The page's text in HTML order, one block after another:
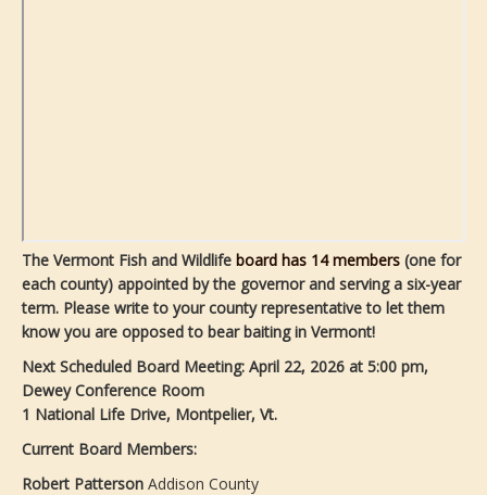
The Vermont Fish and Wildlife board has 14 members (one for
each county) appointed by the governor and serving a six-year
term. Please write to your county representative to let them
know you are opposed to bear baiting in Vermont!
Next Scheduled Board Meeting: April 22, 2026 at 5:00 pm,
Dewey Conference Room
1 National Life Drive, Montpelier, Vt.
Current Board Members:
Robert Patterson Addison County